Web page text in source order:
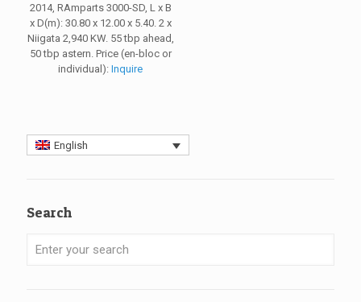
2014, RAmparts 3000-SD, L x B
x D(m): 30.80 x 12.00 x 5.40. 2 x
Niigata 2,940 KW. 55 tbp ahead,
50 tbp astern. Price (en-bloc or
individual):Inquire
English
Search